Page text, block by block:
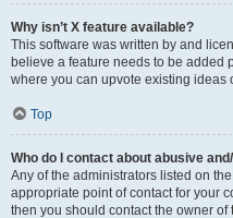
Why isn’t X feature available?
This software was written by and
believe a feature needs to be added
where you can upvote existing ideas
Top
Who do I contact about abusive
Any of the administrators listed on
appropriate point of contact for your
then you should contact the owner of